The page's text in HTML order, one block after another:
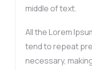
middle of text.
All the Lorem
tend to repeat
necessary,